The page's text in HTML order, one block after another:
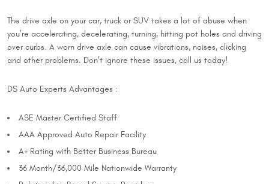
The drive axle on your car, truck or SUV takes a lot of abuse when
you’re accelerating, decelerating, turning, hitting pot holes and driving
over curbs. A worn drive axle can cause vibrations, noises, clicking
and other problems. Don’t ignore these issues, call us today!
DS Auto Experts Advantages :
ASE Master Certified Staff
AAA Approved Auto Repair Facility
A+ Rating with Better Business Bureau
36 Month/36,000 Mile Nationwide Warranty